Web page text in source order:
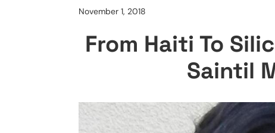
November 1, 2018
From Haiti To
Saintil